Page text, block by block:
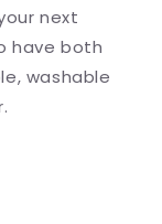
next
have both
washable